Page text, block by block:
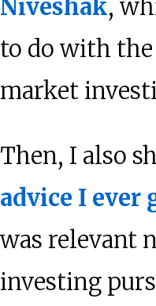
Niveshak,
to do with
market
Then, I also
advice I ever
was relevant
investing